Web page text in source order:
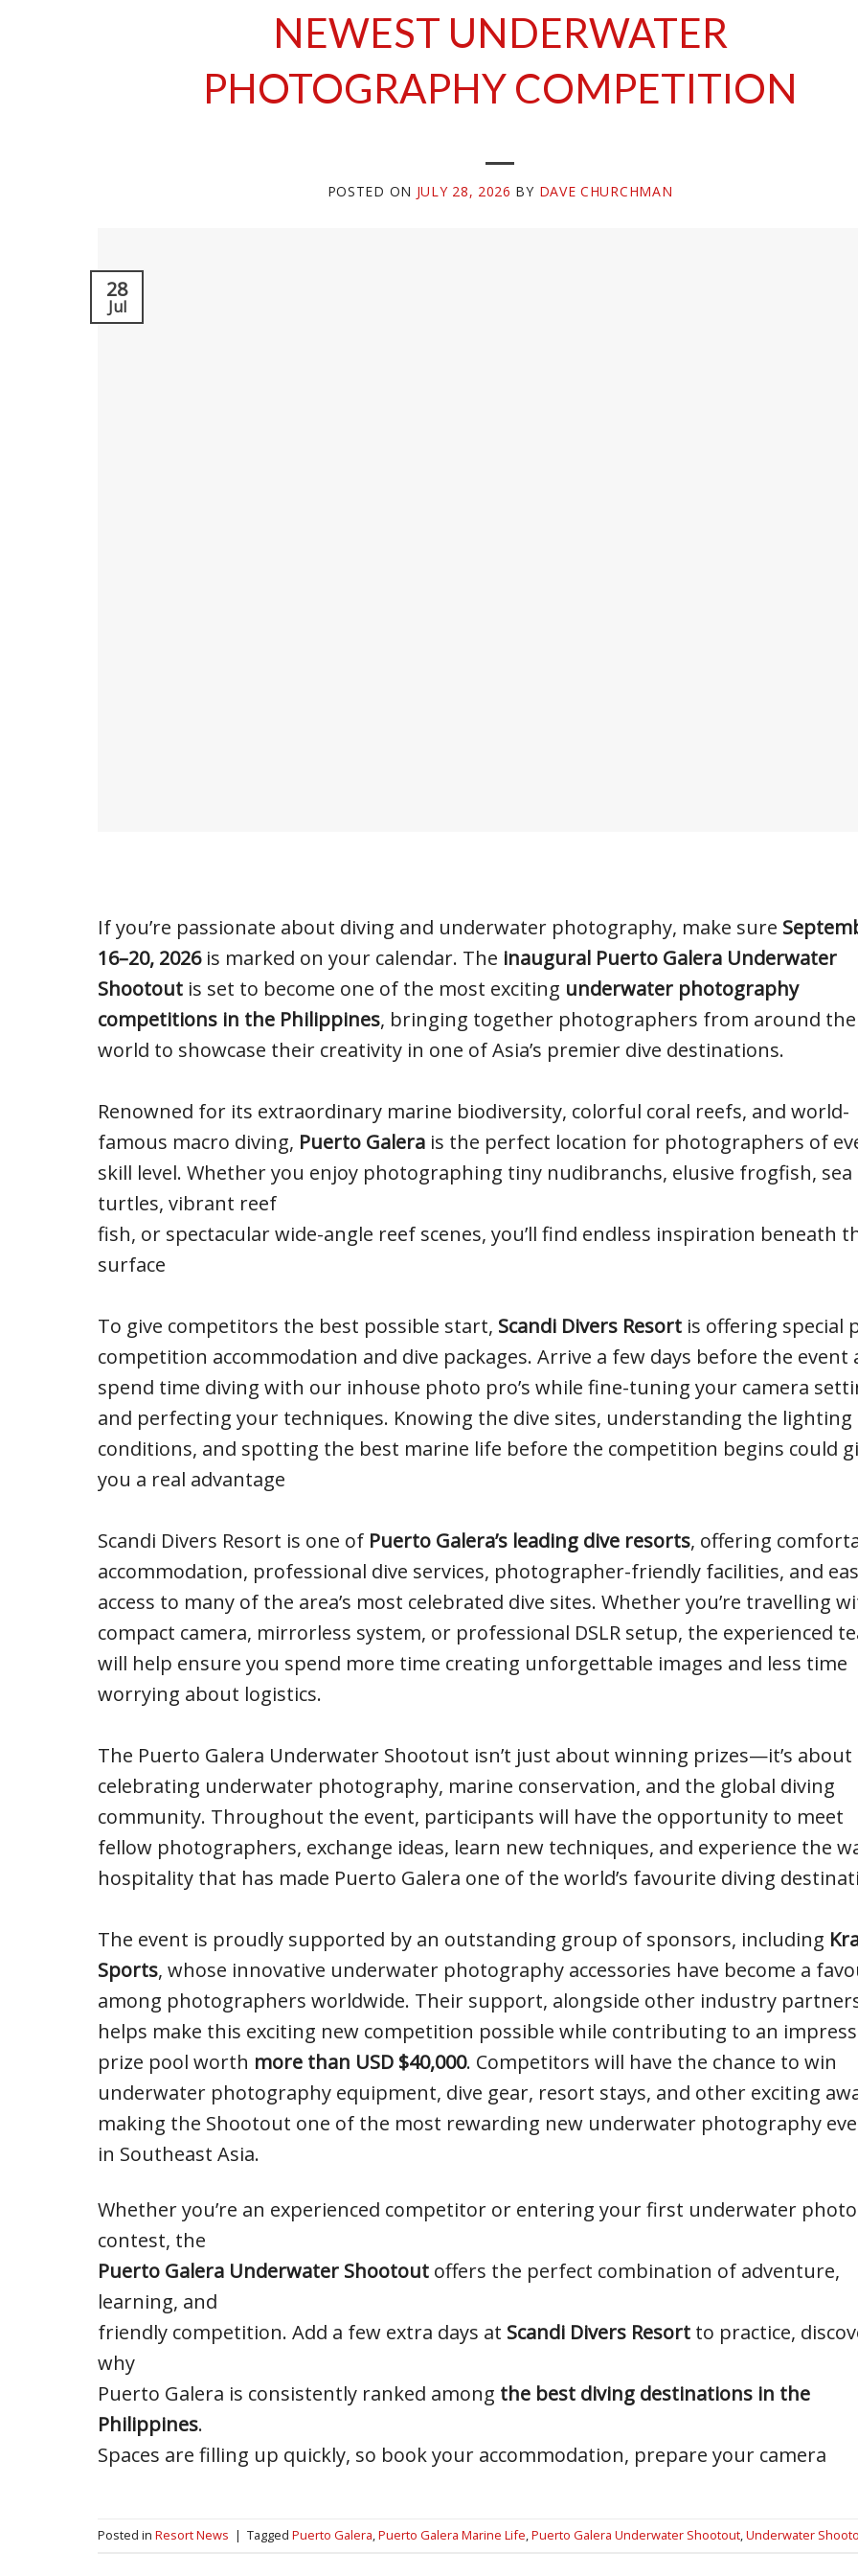
NEWEST UNDERWATER
PHOTOGRAPHY COMPETITION
POSTED ON JULY 28, 2026 BY DAVE CHURCHMAN
28
Jul
If you’re passionate about diving and underwater photography, make sure
16–20, 2026is marked on your calendar. The inaugural Puerto Galera Underwater
Shootout is set to become one of the most exciting underwater photography
competitions in the Philippines, bringing together photographers from around the
world to showcase their creativity in one of Asia’s premier dive destinations.
Renowned for its extraordinary marine biodiversity, colorful coral reefs, and world-
famous macro diving, Puerto Galera is the perfect location for photographers of
skill level. Whether you enjoy photographing tiny nudibranchs, elusive frogfish, sea
turtles, vibrant reef
fish, or spectacular wide-angle reef scenes, you’ll find endless inspiration beneath
surface
To give competitors the best possible start, Scandi Divers Resort is offering special
competition accommodation and dive packages. Arrive a few days before the event
spend time diving with our inhouse photo pro’s while fine-tuning your camera
and perfecting your techniques. Knowing the dive sites, understanding the lighting
conditions, and spotting the best marine life before the competition begins could
you a real advantage
Scandi Divers Resort is one of Puerto Galera’s leading dive resorts, offering
accommodation, professional dive services, photographer-friendly facilities, and
access to many of the area’s most celebrated dive sites. Whether you’re travelling
compact camera, mirrorless system, or professional DSLR setup, the experienced
will help ensure you spend more time creating unforgettable images and less time
worrying about logistics.
The Puerto Galera Underwater Shootout isn’t just about winning prizes—it’s about
celebrating underwater photography, marine conservation, and the global diving
community. Throughout the event, participants will have the opportunity to meet
fellow photographers, exchange ideas, learn new techniques, and experience the
hospitality that has made Puerto Galera one of the world’s favourite diving
The event is proudly supported by an outstanding group of sponsors, including
Sports, whose innovative underwater photography accessories have become a
among photographers worldwide. Their support, alongside other industry
helps make this exciting new competition possible while contributing to an
prize pool worth more than USD $40,000. Competitors will have the chance to win
underwater photography equipment, dive gear, resort stays, and other exciting
making the Shootout one of the most rewarding new underwater photography
in Southeast Asia.
Whether you’re an experienced competitor or entering your first underwater photo
contest, the
Puerto Galera Underwater Shootout offers the perfect combination of adventure,
learning, and
friendly competition. Add a few extra days at Scandi Divers Resort to practice,
why
Puerto Galera is consistently ranked among the best diving destinations in the
Philippines.
Spaces are filling up quickly, so book your accommodation, prepare your camera
Posted in Resort News | Tagged Puerto Galera,Puerto Galera Marine Life,Puerto Galera Underwater Shootout,Underwater